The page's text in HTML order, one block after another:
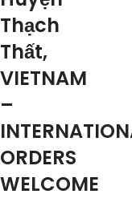
Thạch
Thất,
VIETNAM
–
ORDERS
WELCOME